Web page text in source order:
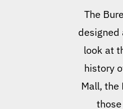
The
designed
look at
history
Mall, the